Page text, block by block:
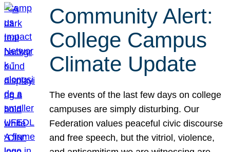
Community Alert:
College Campus
Climate Update
The events of the last few days on college
campuses are simply disturbing. Our
Federation values peaceful civic discourse
and free speech, but the vitriol, violence,